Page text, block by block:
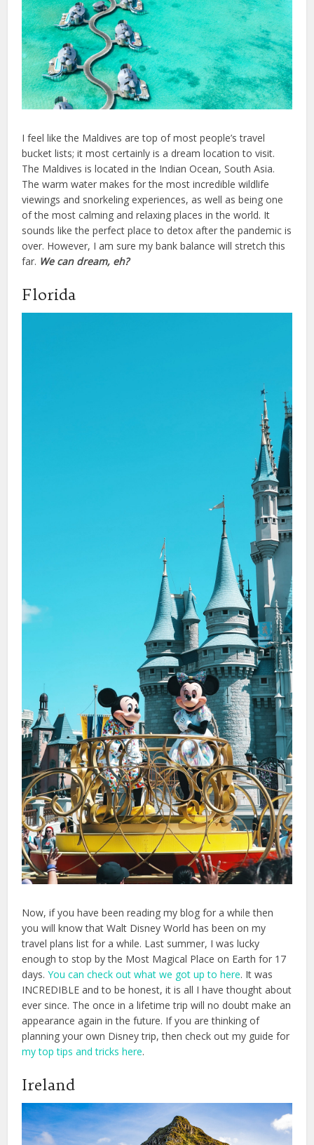
I feel like the Maldives are top of most people’s travel
bucket lists; it most certainly is a dream location to visit.
The Maldives is located in the Indian Ocean, South Asia.
The warm water makes for the most incredible wildlife
viewings and snorkeling experiences, as well as being one
of the most calming and relaxing places in the world. It
sounds like the perfect place to detox after the pandemic is
over. However, I am sure my bank balance will stretch this
far. We can dream, eh?
Florida
Now, if you have been reading my blog for a while then
you will know that Walt Disney World has been on my
travel plans list for a while. Last summer, I was lucky
enough to stop by the Most Magical Place on Earth for 17
days.You can check out what we got up to here. It was
INCREDIBLE and to be honest, it is all I have thought about
ever since. The once in a lifetime trip will no doubt make an
appearance again in the future. If you are thinking of
planning your own Disney trip, then check out my guide for
my top tips and tricks here.
Ireland